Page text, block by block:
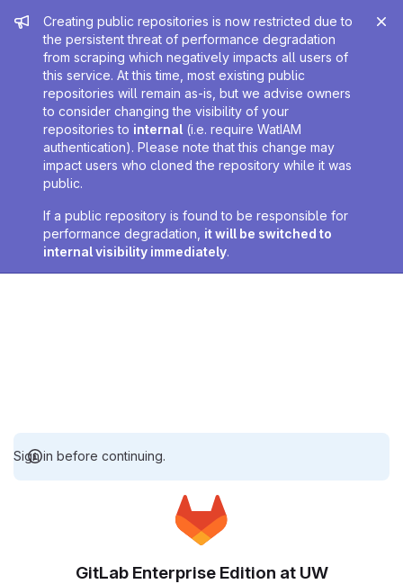
Admin message
Creating public repositories is now restricted due to
the persistent threat of performance degradation
from scraping which negatively impacts all users of
this service. At this time, most existing public
repositories will remain as-is, but we advise owners
to consider changing the visibility of your
repositories to internal (i.e. require WatIAM
authentication). Please note that this change may
impact users who cloned the repository while it was
public.
If a public repository is found to be responsible for
performance degradation, it will be switched to
internal visibility immediately.
Sign in before continuing.
GitLab Enterprise Edition at UW